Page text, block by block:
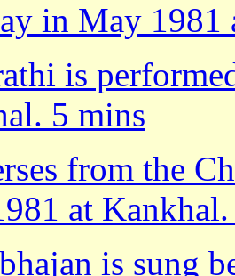
in May 1981
is
5 mins
from the
at
is sung